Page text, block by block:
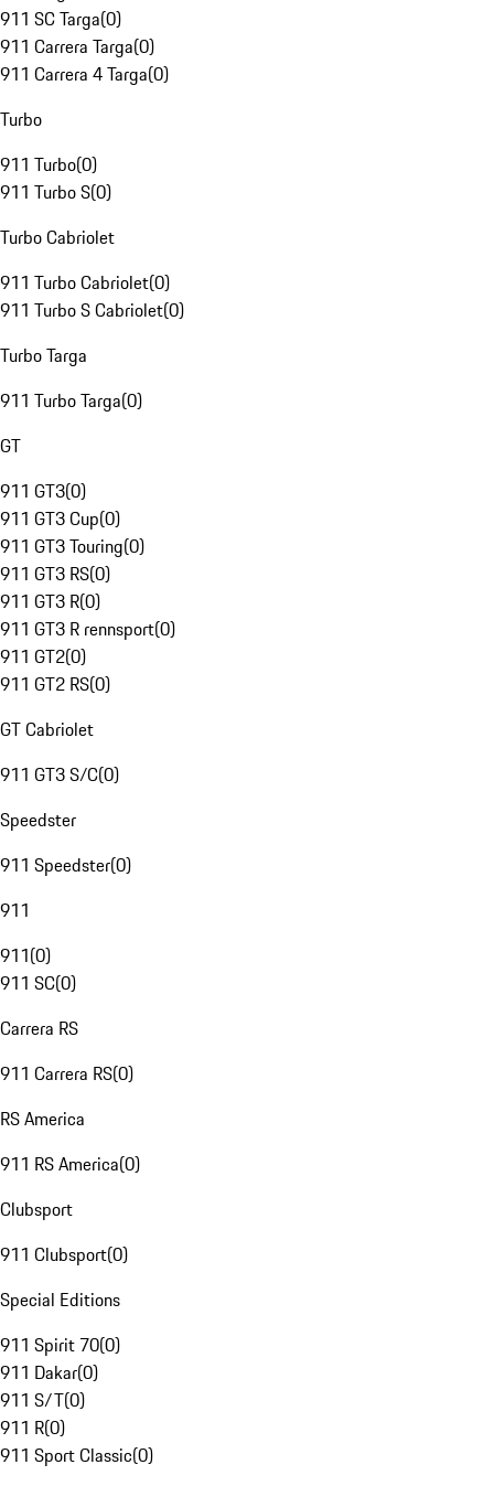
911 SC Targa(0)
911 Carrera Targa(0)
911 Carrera 4 Targa(0)
Turbo
911 Turbo(0)
911 Turbo S(0)
Turbo Cabriolet
911 Turbo Cabriolet(0)
911 Turbo S Cabriolet(0)
Turbo Targa
911 Turbo Targa(0)
GT
911 GT3(0)
911 GT3 Cup(0)
911 GT3 Touring(0)
911 GT3 RS(0)
911 GT3 R(0)
911 GT3 R rennsport(0)
911 GT2(0)
911 GT2 RS(0)
GT Cabriolet
911 GT3 S/C(0)
Speedster
911 Speedster(0)
911
911(0)
911 SC(0)
Carrera RS
911 Carrera RS(0)
RS America
911 RS America(0)
Clubsport
911 Clubsport(0)
Special Editions
911 Spirit 70(0)
911 Dakar(0)
911 S/T(0)
911 R(0)
911 Sport Classic(0)